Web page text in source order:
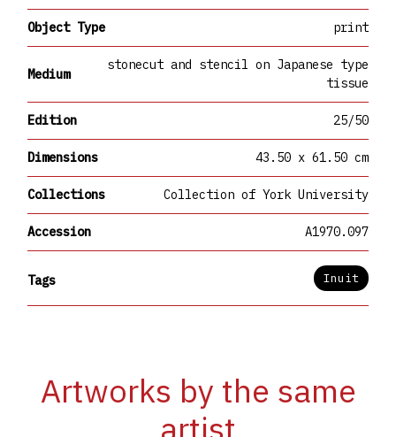
Object Type print
Medium
stonecut and stencil on Japanese type
tissue
Edition 25/50
Dimensions 43.50 x 61.50 cm
Collections Collection of York University
Accession A1970.097
Tags Inuit
Artworks by the same